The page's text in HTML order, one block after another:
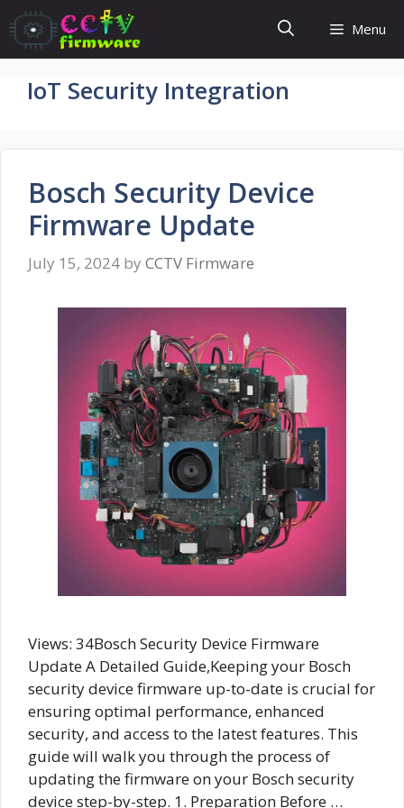
Skip
to
content
Menu
IoT Security Integration
Bosch Security Device
Firmware Update
July 15, 2024 by CCTV Firmware
Views: 34Bosch Security Device Firmware
Update A Detailed Guide,Keeping your Bosch
security device firmware up-to-date is crucial for
ensuring optimal performance, enhanced
security, and access to the latest features. This
guide will walk you through the process of
updating the firmware on your Bosch security
device step-by-step. 1. Preparation Before …